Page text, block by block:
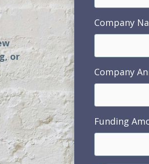
or
Company
Company
Funding